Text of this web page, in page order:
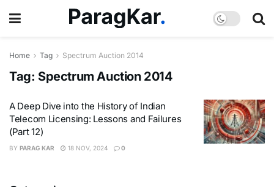
Home Tag Spectrum Auction 2014
Tag: Spectrum Auction 2014
A Deep Dive into the History of Indian
Telecom Licensing: Lessons and Failures
(Part 12)
BY PARAG KAR 18 NOV, 2024 0